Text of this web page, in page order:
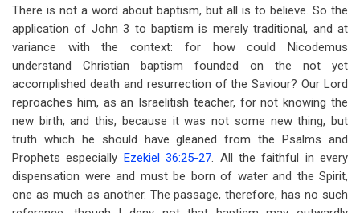
There is not a word about baptism, but all is to believe. So the
application of John 3 to baptism is merely traditional, and at
variance with the context: for how could Nicodemus
understand Christian baptism founded on the not yet
accomplished death and resurrection of the Saviour? Our Lord
reproaches him, as an Israelitish teacher, for not knowing the
new birth; and this, because it was not some new thing, but
truth which he should have gleaned from the Psalms and
Prophets especially Ezekiel 36:25-27. All the faithful in every
dispensation were and must be born of water and the Spirit,
one as much as another. The passage, therefore, has no such